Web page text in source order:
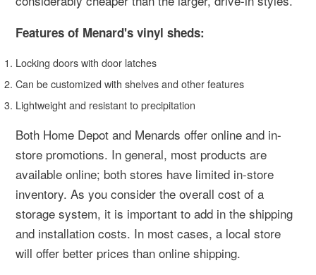
Features of Menard's vinyl sheds:
Locking doors with door latches
Can be customized with shelves and other features
Lightweight and resistant to precipitation
Both Home Depot and Menards offer online and in-
store promotions. In general, most products are
available online; both stores have limited in-store
inventory. As you consider the overall cost of a
storage system, it is important to add in the shipping
and installation costs. In most cases, a local store
will offer better prices than online shipping.